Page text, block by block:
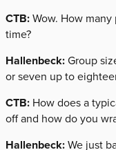
CTB:Wow. How
time?
Hallenbeck:Group
or seven up to
CTB: How does a
off and how do you
Hallenbeck:We just